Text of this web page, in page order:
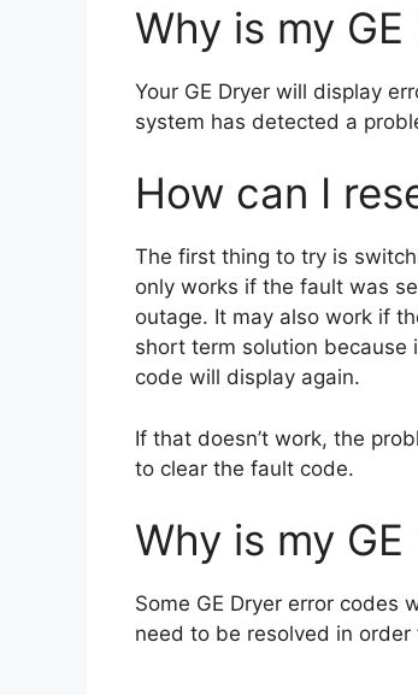
Why is my
Your GE Dryer will display
system has detected a
How can I
The first thing to try is
only works if the fault was
outage. It may also work if
short term solution
code will display again.
If that doesn’t work, the
to clear the fault code.
Why is my
Some GE Dryer error codes
need to be resolved in